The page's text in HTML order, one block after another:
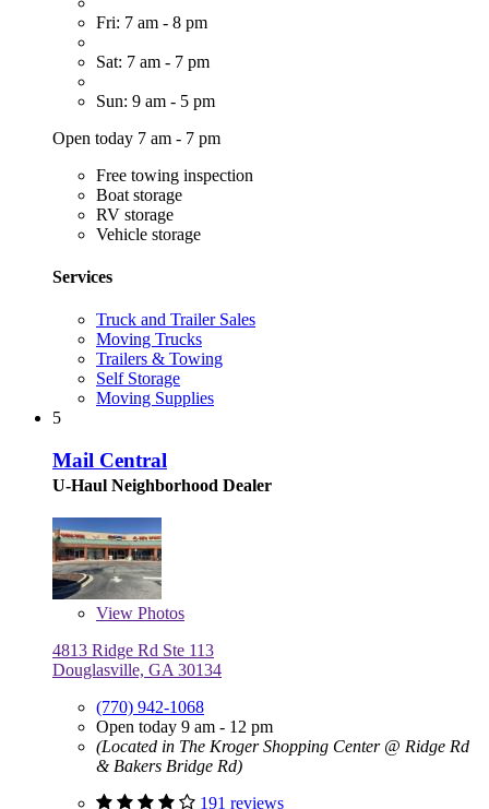
Fri: 7 am - 8 pm
Sat: 7 am - 7 pm
Sun: 9 am - 5 pm
Open today 7 am - 7 pm
Free towing inspection
Boat storage
RV storage
Vehicle storage
Services
Truck and Trailer Sales
Moving Trucks
Trailers & Towing
Self Storage
Moving Supplies
5
Mail Central
U-Haul Neighborhood Dealer
View Photos
4813 Ridge Rd Ste 113
Douglasville, GA 30134
(770) 942-1068
Open today 9 am - 12 pm
(Located in The Kroger Shopping Center @ Ridge Rd
& Bakers Bridge Rd)
191 reviews